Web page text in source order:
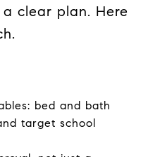
clear plan. Here
bed and bath
target school